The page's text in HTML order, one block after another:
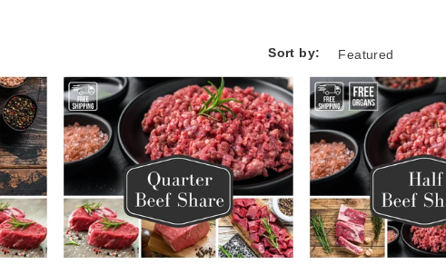
Sort by: